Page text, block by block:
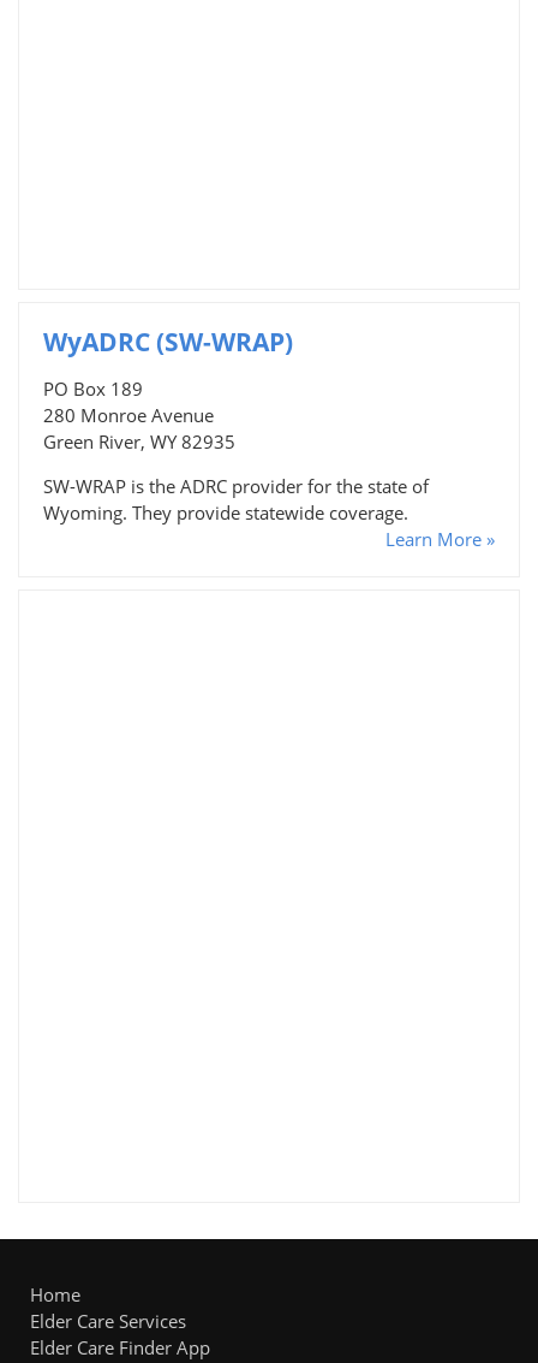
WyADRC (SW-WRAP)
PO Box 189
280 Monroe Avenue
Green River, WY 82935
SW-WRAP is the ADRC provider for the state of
Wyoming. They provide statewide coverage.
Learn More »
Home
Elder Care Services
Elder Care Finder App